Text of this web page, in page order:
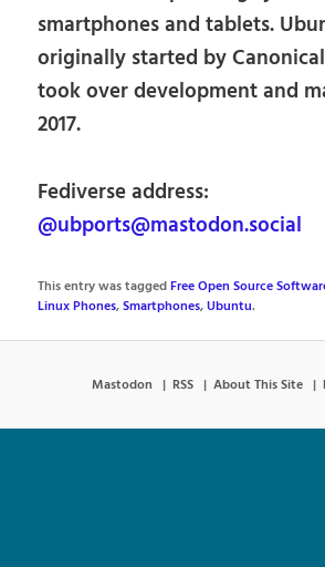
smartphones and tablets.
originally started by
took over development and
2017.
Fediverse address:
@ubports@mastodon.social
This entry was taggedFree Open Source
Linux Phones,Smartphones,Ubuntu.
Mastodon RSS About This Site